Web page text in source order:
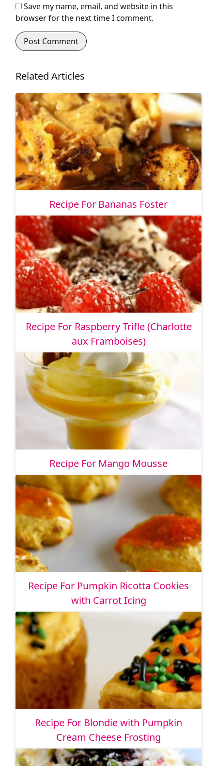
Save my name, email, and website in this
browser for the next time I comment.
Related Articles
Recipe For Bananas Foster
Recipe For Raspberry Trifle (Charlotte
aux Framboises)
Recipe For Mango Mousse
Recipe For Pumpkin Ricotta Cookies
with Carrot Icing
Recipe For Blondie with Pumpkin
Cream Cheese Frosting